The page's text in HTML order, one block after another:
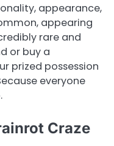
appearance,
appearing
rare and
or buy a
prized possession
everyone
Craze